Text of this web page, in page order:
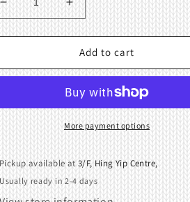
Decrease
quantity
for
Complete
Machine
Increase
quantity
for
Carriage
Complete
Knitting
Machine
KH864
Add to cart
More payment options
Pickup available at3/F, Hing Yip Centre,
Usually ready in 2-4 days